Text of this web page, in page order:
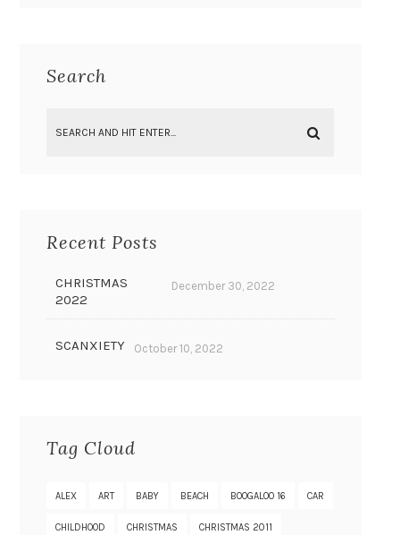
Search
Recent Posts
CHRISTMAS
2022
December 30, 2022
SCANXIETY October 10, 2022
Tag Cloud
ALEX ART BABY BEACH BOOGALOO 16 CAR
CHILDHOOD CHRISTMAS CHRISTMAS 2011